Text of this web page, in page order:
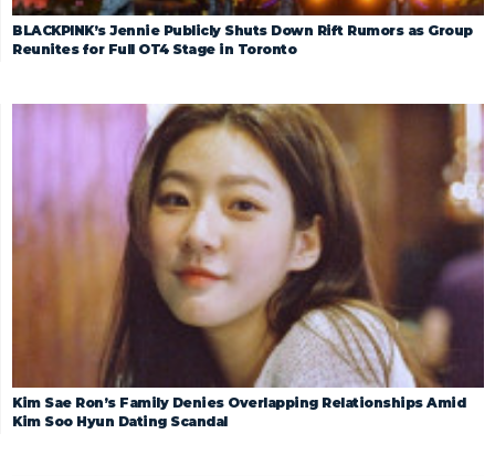
BLACKPINK’s Jennie Publicly Shuts Down Rift Rumors as Group
Reunites for Full OT4 Stage in Toronto
Kim Sae Ron’s Family Denies Overlapping Relationships Amid
Kim Soo Hyun Dating Scandal